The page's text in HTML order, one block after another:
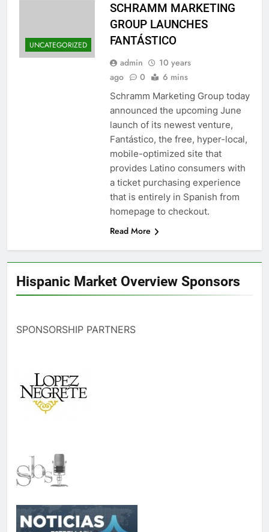
UNCATEGORIZED
SCHRAMM MARKETING
GROUP LAUNCHES
FANTÁSTICO
admin
10 years
ago
0 6 mins
Schramm Marketing Group today
announced the upcoming June
launch of its newest venture,
Fantástico, the free, hyper-local,
mobile-optimized site that
provides Latino consumers with
a ticket purchasing experience
that is entirely in Spanish from
homepage to checkout.
Read More
Hispanic Market Overview Sponsors
SPONSORSHIP PARTNERS